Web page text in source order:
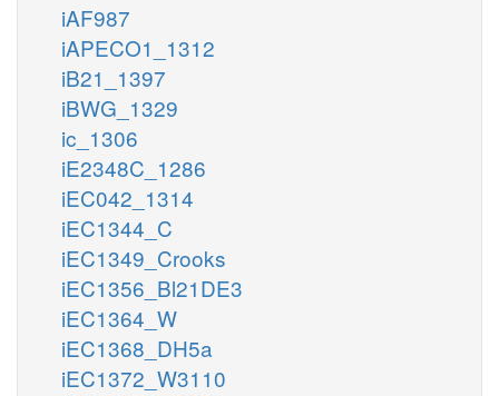
iAF987
iAPECO1_1312
iB21_1397
iBWG_1329
ic_1306
iE2348C_1286
iEC042_1314
iEC1344_C
iEC1349_Crooks
iEC1356_Bl21DE3
iEC1364_W
iEC1368_DH5a
iEC1372_W3110